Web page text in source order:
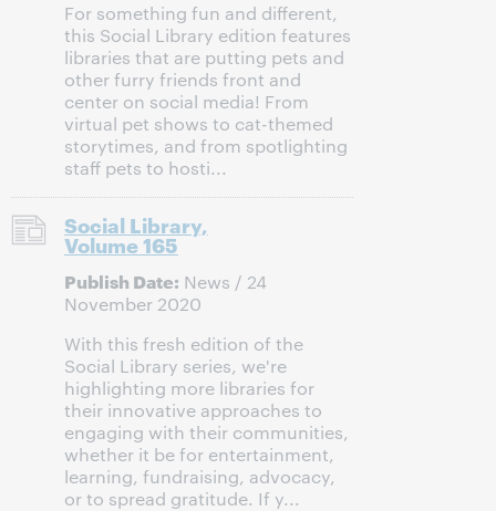
For something fun and different,
this Social Library edition features
libraries that are putting pets and
other furry friends front and
center on social media! From
virtual pet shows to cat-themed
storytimes, and from spotlighting
staff pets to hosti...
Social Library,
Volume 165
Publish Date: News / 24
November 2020
With this fresh edition of the
Social Library series, we're
highlighting more libraries for
their innovative approaches to
engaging with their communities,
whether it be for entertainment,
learning, fundraising, advocacy,
or to spread gratitude. If y...